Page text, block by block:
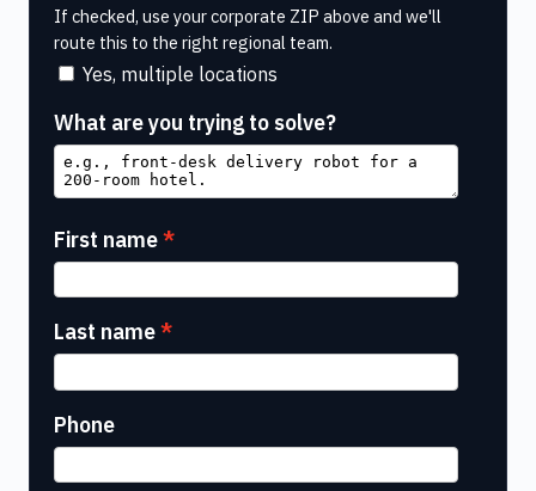
If checked, use your corporate ZIP above and we'll
route this to the right regional team.
Yes, multiple locations
What are you trying to solve?
First name
Last name
Phone